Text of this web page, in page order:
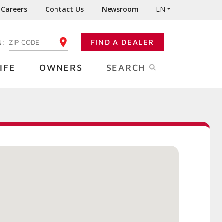
Careers Contact Us Newsroom EN
ENTER YOUR ZIP CODE FIND A DEALER
OWNERS SEARCH